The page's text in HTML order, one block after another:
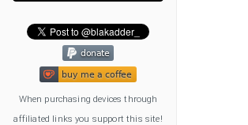
When purchasing devices through
affiliated links you support this site!